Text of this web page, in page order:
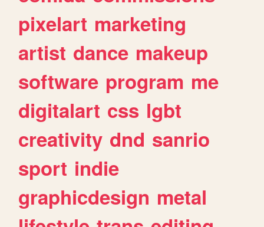
pixelart marketing
artist dance makeup
software program me
digitalart css lgbt
creativity dnd sanrio
sport indie
graphicdesign metal